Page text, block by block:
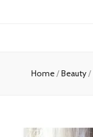
Home/Beauty/